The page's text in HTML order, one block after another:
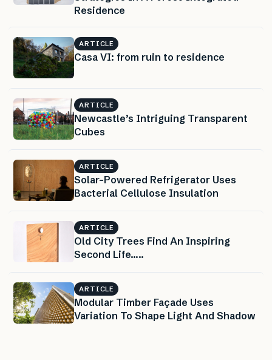
Residence
ARTICLE
Casa VI: from ruin to residence
ARTICLE
Newcastle’s Intriguing Transparent
Cubes
ARTICLE
Solar-Powered Refrigerator Uses
Bacterial Cellulose Insulation
ARTICLE
Old City Trees Find An Inspiring
Second Life…..
ARTICLE
Modular Timber Façade Uses
Variation To Shape Light And Shadow